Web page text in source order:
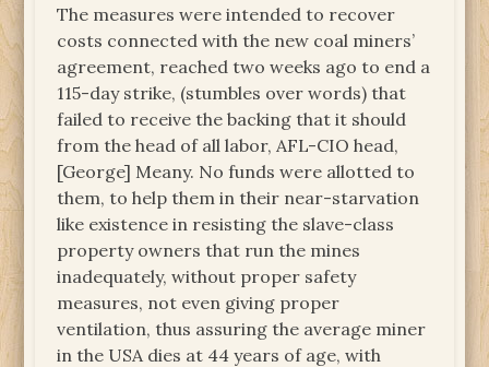
The measures were intended to recover
costs connected with the new coal miners’
agreement, reached two weeks ago to end a
115-day strike, (stumbles over words) that
failed to receive the backing that it should
from the head of all labor, AFL-CIO head,
[George] Meany. No funds were allotted to
them, to help them in their near-starvation
like existence in resisting the slave-class
property owners that run the mines
inadequately, without proper safety
measures, not even giving proper
ventilation, thus assuring the average miner
in the USA dies at 44 years of age, with